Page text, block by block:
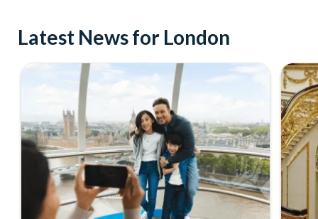
Latest News for London